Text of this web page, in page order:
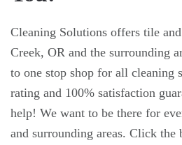
Cleaning Solutions offers tile
Creek, OR and the surrounding
to one stop shop for all cleaning
rating and 100% satisfaction
help! We want to be there for
and surrounding areas. Click